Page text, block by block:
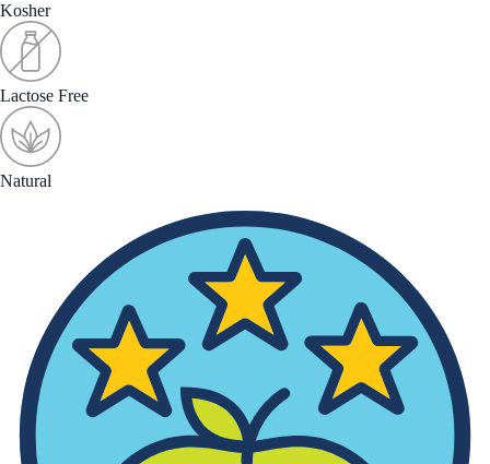
Kosher
Lactose Free
Natural